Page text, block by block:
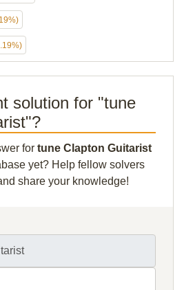
solution for "tune
for tune Clapton Guitarist
yet? Help fellow solvers
share your knowledge!